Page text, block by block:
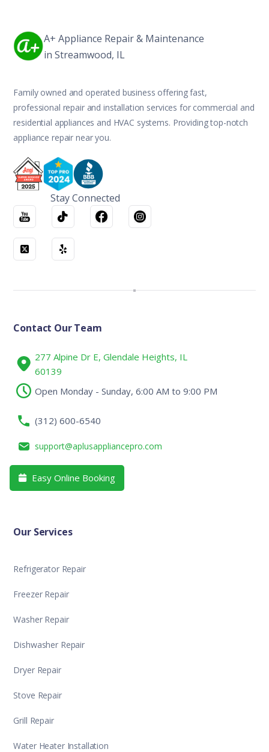
A+ Appliance Repair & Maintenance
in Streamwood, IL
Family owned and operated business offering fast,
professional repair and installation services for commercial and
residential appliances and HVAC systems. Providing top-notch
appliance repair near you.
Stay Connected
Contact Our Team
277 Alpine Dr E, Glendale Heights, IL
60139
Open Monday - Sunday, 6:00 AM to 9:00 PM
(312) 600-6540
support@aplusappliancepro.com
 Easy Online Booking
Our Services
Refrigerator Repair
Freezer Repair
Washer Repair
Dishwasher Repair
Dryer Repair
Stove Repair
Grill Repair
Water Heater Installation